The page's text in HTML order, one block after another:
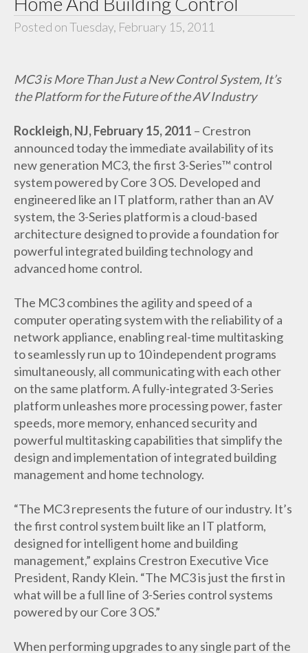
Posted on Tuesday, February 15, 2011
MC3 is More Than Just a New Control System, It’s
the Platform for the Future of the AV Industry
Rockleigh, NJ, February 15, 2011 – Crestron
announced today the immediate availability of its
new generation MC3, the first 3-Series™ control
system powered by Core 3 OS. Developed and
engineered like an IT platform, rather than an AV
system, the 3-Series platform is a cloud-based
architecture designed to provide a foundation for
powerful integrated building technology and
advanced home control.
The MC3 combines the agility and speed of a
computer operating system with the reliability of a
network appliance, enabling real-time multitasking
to seamlessly run up to 10 independent programs
simultaneously, all communicating with each other
on the same platform. A fully-integrated 3-Series
platform unleashes more processing power, faster
speeds, more memory, enhanced security and
powerful multitasking capabilities that simplify the
design and implementation of integrated building
management and home technology.
“The MC3 represents the future of our industry. It’s
the first control system built like an IT platform,
designed for intelligent home and building
management,” explains Crestron Executive Vice
President, Randy Klein. “The MC3 is just the first in
what will be a full line of 3-Series control systems
powered by our Core 3 OS.”
When performing upgrades to any single part of the